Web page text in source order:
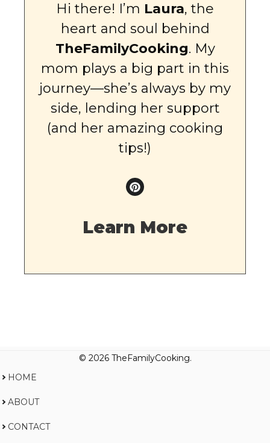
Hi there! I’m Laura, the
heart and soul behind
TheFamilyCooking. My
mom plays a big part in this
journey—she’s always by my
side, lending her support
(and her amazing cooking
tips!)
Learn More
© 2026 TheFamilyCooking.
HOME
ABOUT
CONTACT